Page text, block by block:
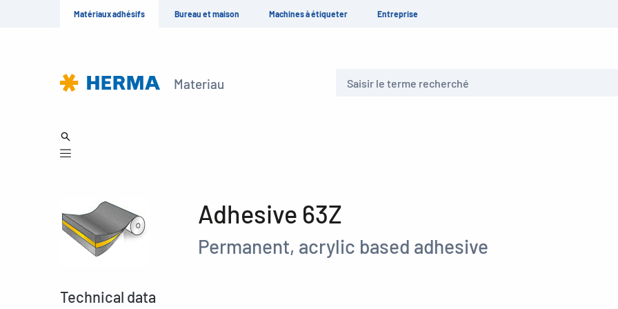
Matériaux adhésifs Bureau et maison Machines à étiqueter Entreprise
Materiau
Adhesive 63Z
Permanent, acrylic based adhesive
Technical data